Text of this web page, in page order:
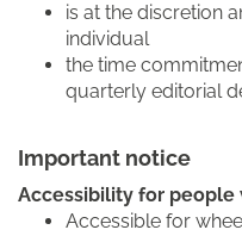
is at the discretion
individual
the time
quarterly editorial
Important notice
Accessibility for people
Accessible for